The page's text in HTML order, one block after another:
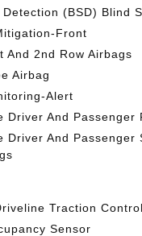
(BSD) Blind
Front
And 2nd Row Airbags
Airbag
Alert
Driver And Passenger
Driver And Passenger
Traction Control
Sensor